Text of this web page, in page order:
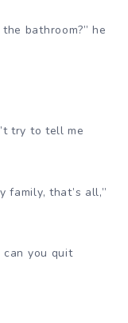
bathroom?” he
try to tell me
family, that’s all,”
can you quit